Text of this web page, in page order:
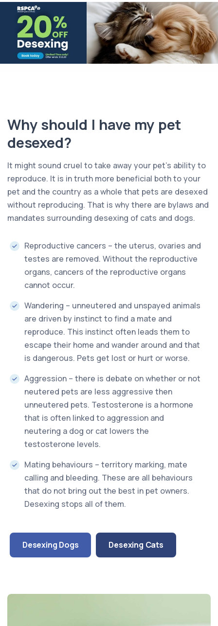
Why should I have my pet
desexed?
It might sound cruel to take away your pet’s ability to
reproduce. It is in truth more beneficial both to your
pet and the country as a whole that pets are desexed
without reproducing. That is why there are bylaws and
mandates surrounding desexing of cats and dogs.
Reproductive cancers – the uterus, ovaries and
testes are removed. Without the reproductive
organs, cancers of the reproductive organs
cannot occur.
Wandering – unneutered and unspayed animals
are driven by instinct to find a mate and
reproduce. This instinct often leads them to
escape their home and wander around and that
is dangerous. Pets get lost or hurt or worse.
Aggression – there is debate on whether or not
neutered pets are less aggressive then
unneutered pets. Testosterone is a hormone
that is often linked to aggression and
neutering a dog or cat lowers the
testosterone levels.
Mating behaviours – territory marking, mate
calling and bleeding. These are all behaviours
that do not bring out the best in pet owners.
Desexing stops all of them.
Desexing Dogs Desexing Cats